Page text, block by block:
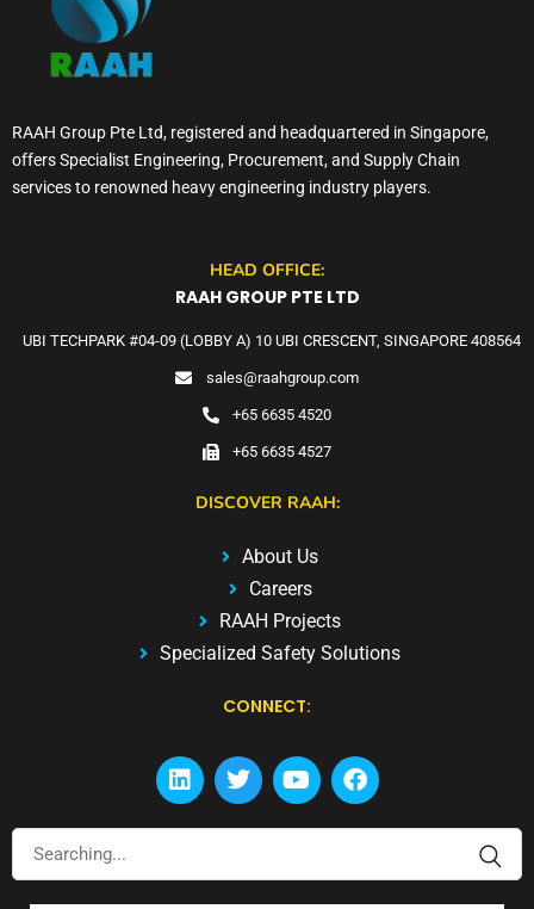
RAAH Group Pte Ltd, registered and headquartered in Singapore,
offers Specialist Engineering, Procurement, and Supply Chain
services to renowned heavy engineering industry players.
HEAD OFFICE:
RAAH GROUP PTE LTD
UBI TECHPARK #04-09 (LOBBY A) 10 UBI CRESCENT, SINGAPORE 408564
sales@raahgroup.com
+65 6635 4520
+65 6635 4527
DISCOVER RAAH:
About Us
Careers
RAAH Projects
Specialized Safety Solutions
CONNECT: